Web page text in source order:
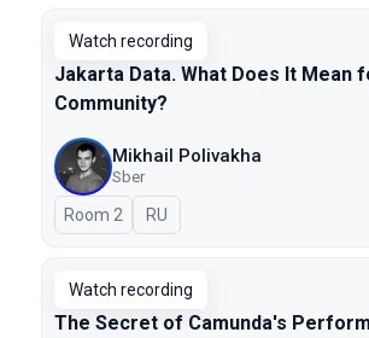
Watch recording
Jakarta Data. What Does It Mean
Community?
Mikhail Polivakha
Sber
Room 2 In Russian
RU
Watch recording
The Secret of Camunda's